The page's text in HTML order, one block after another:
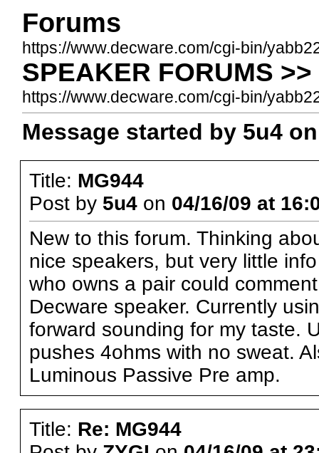
Forums
https://www.decware.com/cgi-bin/
SPEAKER FORUMS
https://www.decware.com/cgi-bin/
Message started by 5u4
Title: MG944
Post by 5u4on 04/16/09 at
New to this forum. Thinking
nice speakers, but very little
who owns a pair could
Decware speaker. Currently
forward sounding for my taste.
pushes 4ohms with no sweat.
Luminous Passive Pre amp.
Title: Re: MG944